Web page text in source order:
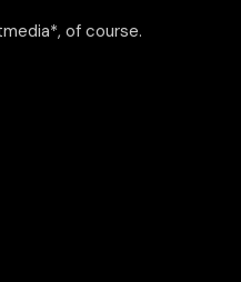
of course.